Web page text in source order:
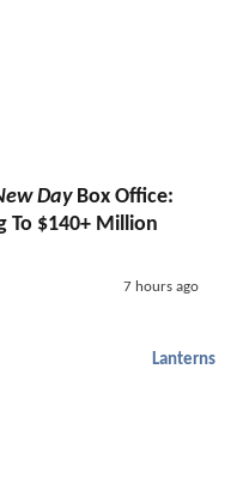
DayBox Office:
To $140+ Million
7 hours ago
Lanterns